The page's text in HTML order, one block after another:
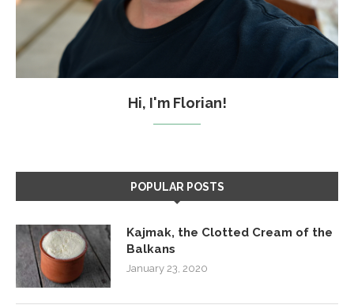
Hi, I'm Florian!
POPULAR POSTS
Kajmak, the Clotted Cream of the
Balkans
January 23, 2020